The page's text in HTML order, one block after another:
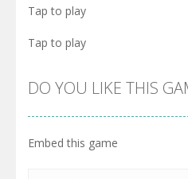
Tap to play
Tap to play
DO YOU LIKE THIS
Embed this game